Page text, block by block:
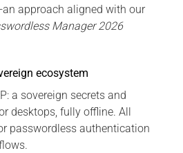
approach aligned with our
Manager 2026
ecosystem
a sovereign secrets and
desktops, fully offline. All
passwordless authentication